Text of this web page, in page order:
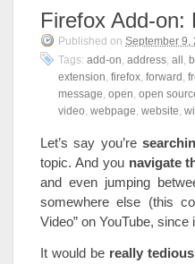
Firefox Add-on:
Published on September 9,
Tags: add-on, address, all ,
extension, firefox, forward ,
message, open, open
video, webpage, website,
Let’s say you’re
topic. And you navigate
and even jumping
somewhere else (this
Video” on YouTube,
It would be really tedious